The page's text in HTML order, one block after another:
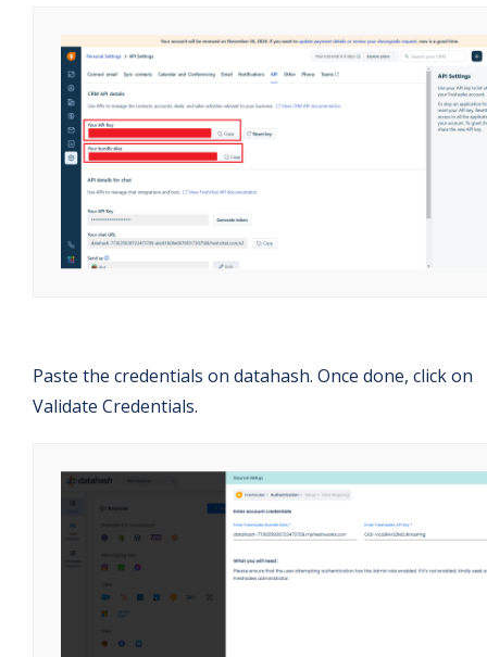
Paste the credentials on datahash. Once done, click on
Validate Credentials.